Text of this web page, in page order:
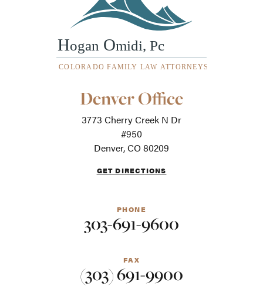
Denver Office
3773 Cherry Creek N Dr
#950
Denver, CO 80209
GET DIRECTIONS
PHONE
303-691-9600
FAX
(303) 691-9900